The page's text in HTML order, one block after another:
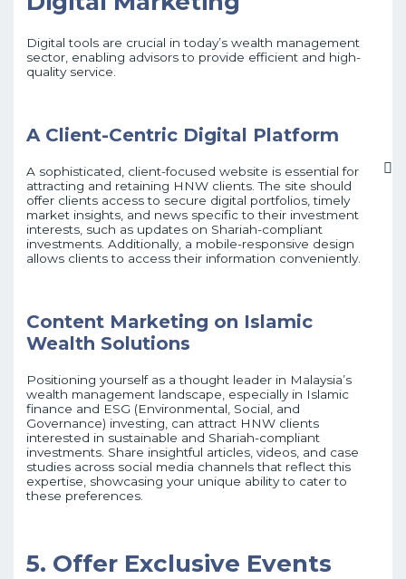
Digital tools are crucial in today’s wealth management
sector, enabling advisors to provide efficient and high-
quality service.
A Client-Centric Digital Platform
A sophisticated, client-focused website is essential for
attracting and retaining HNW clients. The site should
offer clients access to secure digital portfolios, timely
market insights, and news specific to their investment
interests, such as updates on Shariah-compliant
investments. Additionally, a mobile-responsive design
allows clients to access their information conveniently.
Content Marketing on Islamic
Wealth Solutions
Positioning yourself as a thought leader in Malaysia’s
wealth management landscape, especially in Islamic
finance and ESG (Environmental, Social, and
Governance) investing, can attract HNW clients
interested in sustainable and Shariah-compliant
investments. Share insightful articles, videos, and case
studies across social media channels that reflect this
expertise, showcasing your unique ability to cater to
these preferences.
5. Offer Exclusive Events